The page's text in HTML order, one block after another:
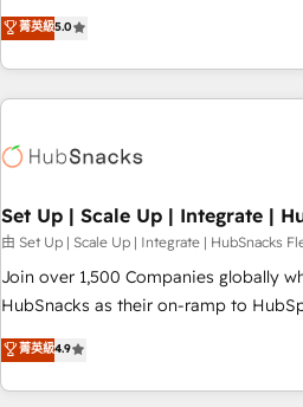
(HubSpot Admin + Project Manager);
(as per requirement). ✔️Helped over
development. We specialize in multi-
for mid-market & enterprise companies. We are
owned, powered by coffee, and we ❤️ dogs. We
award-winning work for our clients. 🏆2023 Technical
Award 🏆2022 Platform Migration
Impact Award 🏆2019 Marketing
Impact Award 🏆2018 Website Design
Award 🏆2017 Website Design
2016 Growth-Driven Design Agency
Driven Design Agency of the Year
Agency to reach Diamond 🏆2014 HubSpot COS
菁英級5.0
Set Up | Scale Up | Integrate |
由 Set Up | Scale Up | Integrate | HubSnacks
Join over 1,500 Companies globally
HubSnacks as their on-ramp to HubSpot
pay-as-you-go plans that accelerate value... 1️⃣
Onboarding New or Check-fixing
2️⃣ Scale Up | 100% HubSpot Task
菁英級4.9